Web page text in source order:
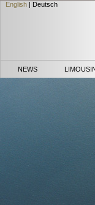
English | Deutsch
NEWS